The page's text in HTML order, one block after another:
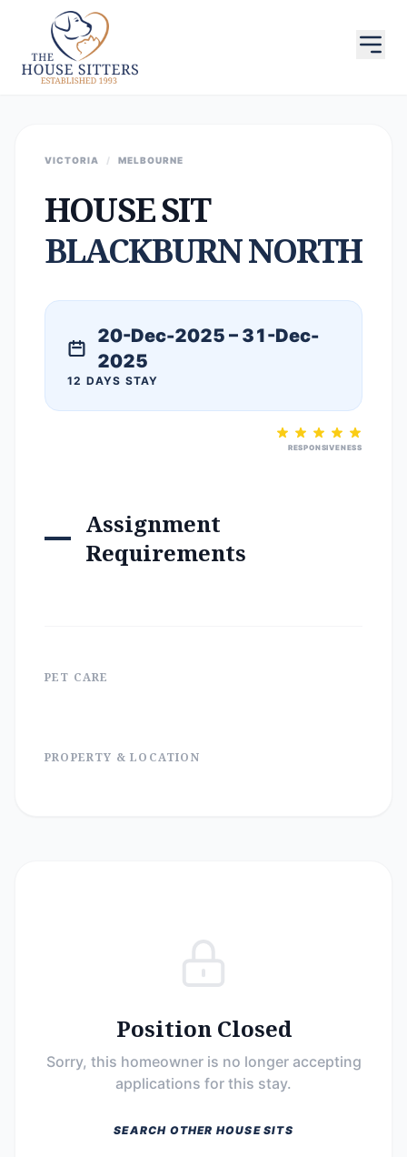
VICTORIA / MELBOURNE
HOUSE SIT
BLACKBURN NORTH
20-Dec-2025 – 31-Dec-
2025
12 DAYS STAY
RESPONSIVENESS
Assignment
Requirements
PET CARE
PROPERTY & LOCATION
Position Closed
Sorry, this homeowner is no longer accepting
applications for this stay.
SEARCH OTHER HOUSE SITS